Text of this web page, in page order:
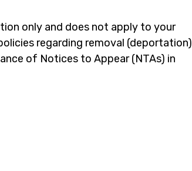
only and does not apply to your
regarding removal (deportation)
of Notices to Appear (NTAs) in